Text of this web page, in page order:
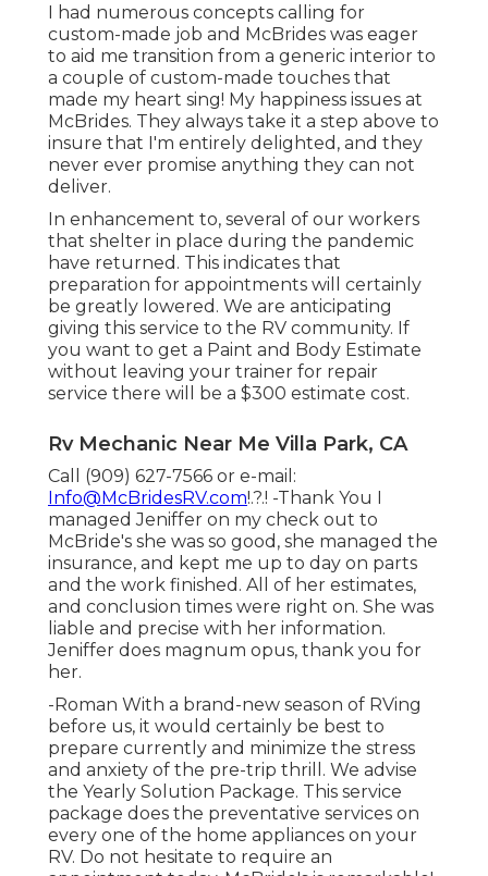
I had numerous concepts calling for
custom-made job and McBrides was eager
to aid me transition from a generic interior to
a couple of custom-made touches that
made my heart sing! My happiness issues at
McBrides. They always take it a step above to
insure that I'm entirely delighted, and they
never ever promise anything they can not
deliver.
In enhancement to, several of our workers
that shelter in place during the pandemic
have returned. This indicates that
preparation for appointments will certainly
be greatly lowered. We are anticipating
giving this service to the RV community. If
you want to get a Paint and Body Estimate
without leaving your trainer for repair
service there will be a $300 estimate cost.
Rv Mechanic Near Me Villa Park, CA
Call (909) 627-7566 or e-mail:
Info@McBridesRV.com!.?.! -Thank You I
managed Jeniffer on my check out to
McBride's she was so good, she managed the
insurance, and kept me up to day on parts
and the work finished. All of her estimates,
and conclusion times were right on. She was
liable and precise with her information.
Jeniffer does magnum opus, thank you for
her.
-Roman With a brand-new season of RVing
before us, it would certainly be best to
prepare currently and minimize the stress
and anxiety of the pre-trip thrill. We advise
the Yearly Solution Package. This service
package does the preventative services on
every one of the home appliances on your
RV. Do not hesitate to require an